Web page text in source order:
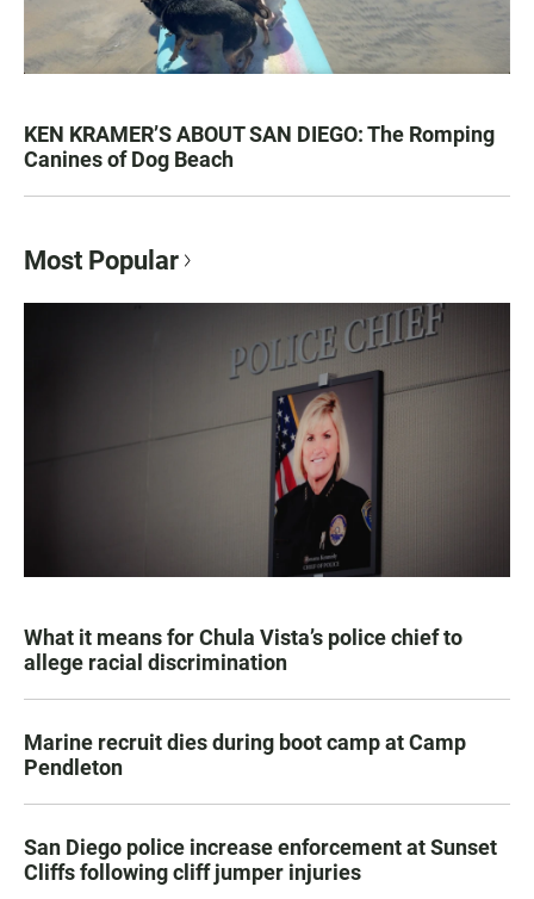
KEN KRAMER’S ABOUT SAN DIEGO: The Romping
Canines of Dog Beach
Most Popular
What it means for Chula Vista’s police chief to
allege racial discrimination
Marine recruit dies during boot camp at Camp
Pendleton
San Diego police increase enforcement at Sunset
Cliffs following cliff jumper injuries